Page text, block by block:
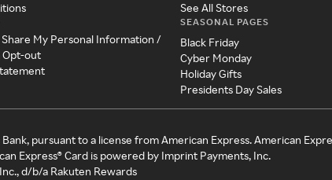
Share My Personal Information /
Opt-out
See All Stores
SEASONAL PAGES
Black Friday
Cyber Monday
Holiday Gifts
Presidents Day Sales
pursuant to a license from American Express. American
Express® Card is powered by Imprint Payments, Inc.
d/b/a Rakuten Rewards